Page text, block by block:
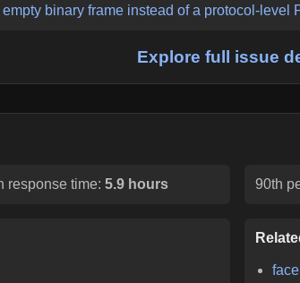
binary frame instead of a protocol-level
Explore full issue
response time: 5.9 hours 90th